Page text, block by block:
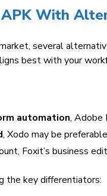
With
several
best with your
automation, Adobe
, Xodo may be
Foxit’s business
the key differentiators: